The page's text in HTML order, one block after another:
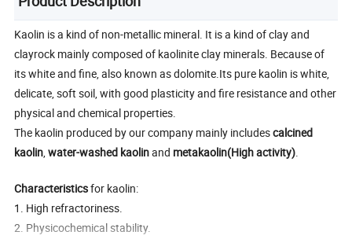
Kaolin is a kind of non-metallic mineral. It is a kind of clay and
clayrock mainly composed of kaolinite clay minerals. Because of
its white and fine, also known as dolomite.Its pure kaolin is white,
delicate, soft soil, with good plasticity and fire resistance and other
physical and chemical properties.
The kaolin produced by our company mainly includescalcined
kaolin,water-washed kaolinand metakaolin(High activity).
Characteristicsfor kaolin:
1. High refractoriness.
2. Physicochemical stability.